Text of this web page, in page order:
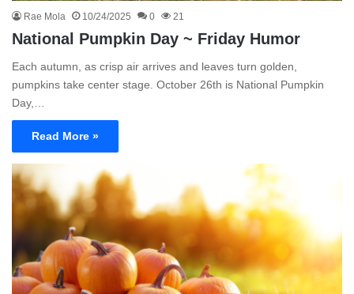
Rae Mola 10/24/2025 0 21
National Pumpkin Day ~ Friday Humor
Each autumn, as crisp air arrives and leaves turn golden,
pumpkins take center stage. October 26th is National Pumpkin
Day,…
Read More »